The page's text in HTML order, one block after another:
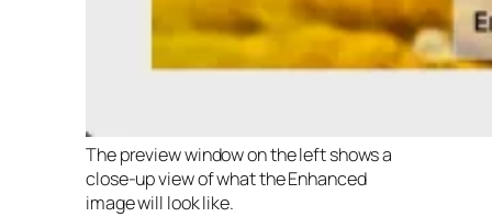
The preview window on the left shows a
close-up view of what the Enhanced
image will look like.